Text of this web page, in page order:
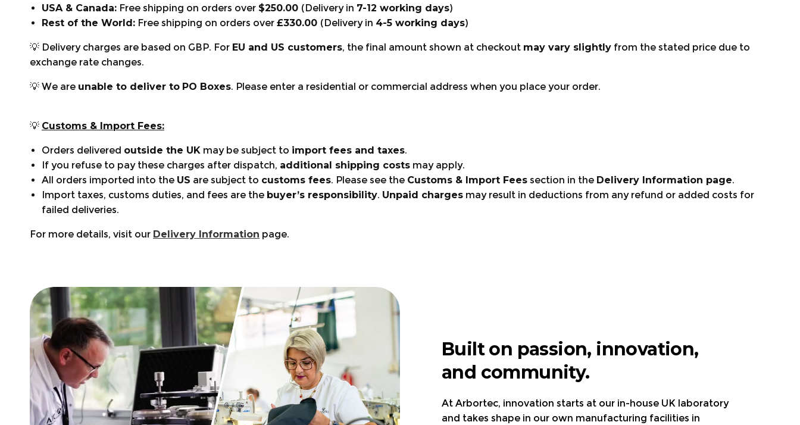
USA & Canada: Free shipping on orders over $250.00 (Delivery in 7-12 working days)
Rest of the World: Free shipping on orders over £330.00 (Delivery in 4-5 working days)
💡 Delivery charges are based on GBP. For EU and US customers, the final amount shown at checkout may vary slightly from the stated price due to
exchange rate changes.
💡 We are unable to deliver to PO Boxes. Please enter a residential or commercial address when you place your order.
💡 Customs & Import Fees:
Orders delivered outside the UK may be subject to import fees and taxes.
If you refuse to pay these charges after dispatch, additional shipping costs may apply.
All orders imported into the US are subject to customs fees. Please see the Customs & Import Fees section in the Delivery Information page.
Import taxes, customs duties, and fees are the buyer’s responsibility. Unpaid charges may result in deductions from any refund or added costs for
failed deliveries.
For more details, visit our Delivery Information page.
Footwear: 12 months
Clothing: 6 months
Bags & Accessories: 6 months
What’s Covered?
Returns & Exchanges
Size Guide:
Chainsaw Trousers Guide:
🦺 Safety Standards: Visit the page.
Clothing Maintenance: Visit the page.
Declaration of Conformity
Arbortec Product Catalogue Visit the page
+441553768346
support@arbortec.com
Find a Store
Order tracking:
Product questions or Need help choosing the right gear?
Built on passion, innovation,
and community.
At Arbortec, innovation starts at our in-house UK laboratory
and takes shape in our own manufacturing facilities in